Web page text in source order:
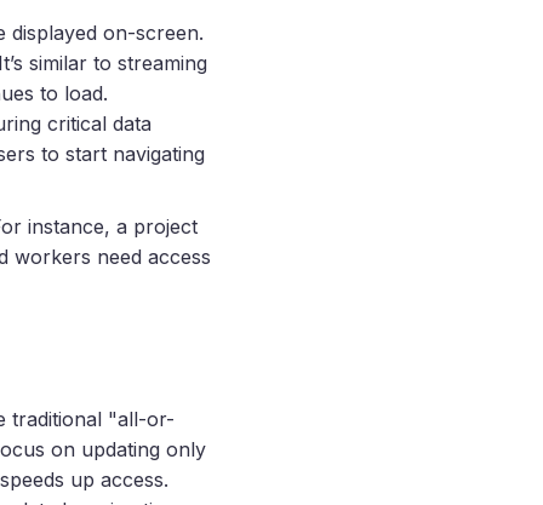
displayed on-screen.
similar to streaming
to load.
critical data
to start navigating
instance, a project
workers need access
traditional "all-or-
on updating only
up access.